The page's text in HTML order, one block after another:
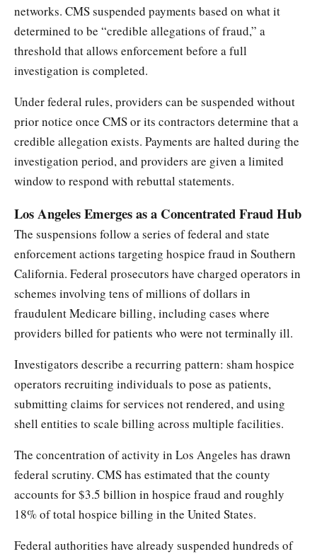
networks. CMS suspended payments based on what it
determined to be “credible allegations of fraud,” a
threshold that allows enforcement before a full
investigation is completed.
Under federal rules, providers can be suspended without
prior notice once CMS or its contractors determine that a
credible allegation exists. Payments are halted during the
investigation period, and providers are given a limited
window to respond with rebuttal statements.
Los Angeles Emerges as a Concentrated Fraud Hub
The suspensions follow a series of federal and state
enforcement actions targeting hospice fraud in Southern
California. Federal prosecutors have charged operators in
schemes involving tens of millions of dollars in
fraudulent Medicare billing, including cases where
providers billed for patients who were not terminally ill.
Investigators describe a recurring pattern: sham hospice
operators recruiting individuals to pose as patients,
submitting claims for services not rendered, and using
shell entities to scale billing across multiple facilities.
The concentration of activity in Los Angeles has drawn
federal scrutiny. CMS has estimated that the county
accounts for $3.5 billion in hospice fraud and roughly
18% of total hospice billing in the United States.
Federal authorities have already suspended hundreds of